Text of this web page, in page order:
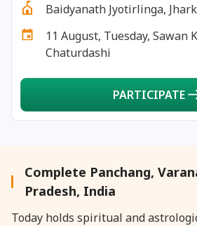
31 December, 2025
Baidyanath Jyotirlinga,
11 August, Tuesday, Sawan
Chaturdashi
PARTICIPATE
Complete Panchang,
Pradesh, India
Today holds spiritual and